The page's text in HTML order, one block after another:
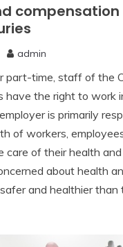
compensation
admin
part-time, staff of the
have the right to work
is primarily
of workers,
care of their health
about health
and healthier than